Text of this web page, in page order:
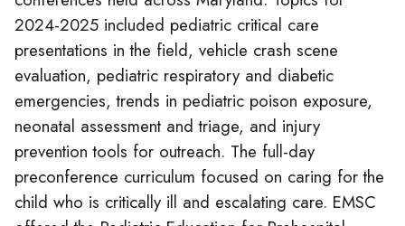
2024-2025 included pediatric critical care
presentations in the field, vehicle crash scene
evaluation, pediatric respiratory and diabetic
emergencies, trends in pediatric poison exposure,
neonatal assessment and triage, and injury
prevention tools for outreach. The full-day
preconference curriculum focused on caring for the
child who is critically ill and escalating care. EMSC